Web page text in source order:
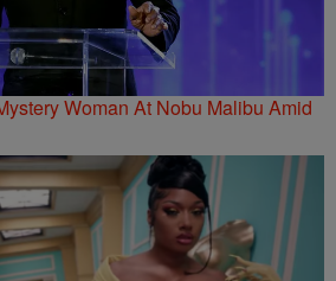
Woman At Nobu Malibu Amid